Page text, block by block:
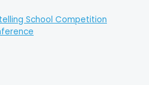
School Competition